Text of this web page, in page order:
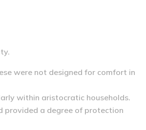
were not designed for comfort in
within aristocratic households.
provided a degree of protection